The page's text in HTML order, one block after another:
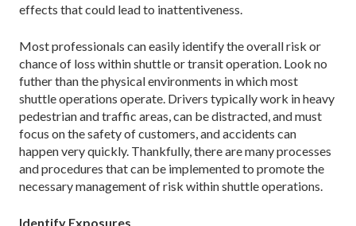
effects that could lead to inattentiveness.
Most professionals can easily identify the overall risk or
chance of loss within shuttle or transit operation. Look no
futher than the physical environments in which most
shuttle operations operate. Drivers typically work in heavy
pedestrian and traffic areas, can be distracted, and must
focus on the safety of customers, and accidents can
happen very quickly. Thankfully, there are many processes
and procedures that can be implemented to promote the
necessary management of risk within shuttle operations.
Identify Exposures